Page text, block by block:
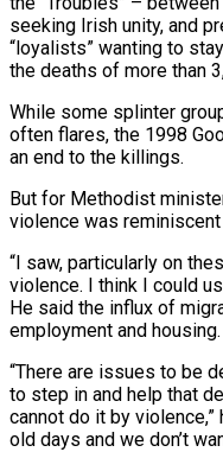
seeking Irish unity, and
“loyalists” wanting to
the deaths of more ⁠than
While some splinter
often flares, the 1998
an end to the killings.
But for Methodist
violence was
“I saw, particularly on
violence. I think I could
He said the influx of
employment and housing.
“There are issues to be
to step in and help that
cannot do it by
old days and we don’t